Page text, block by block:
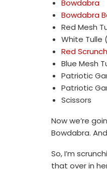
Bowdabra
Bowdabra
Red Mesh
White Tulle
Red
Blue Mesh
Patriotic
Patriotic
Scissors
Now we’re
Bowdabra.
So, I’m
that over in